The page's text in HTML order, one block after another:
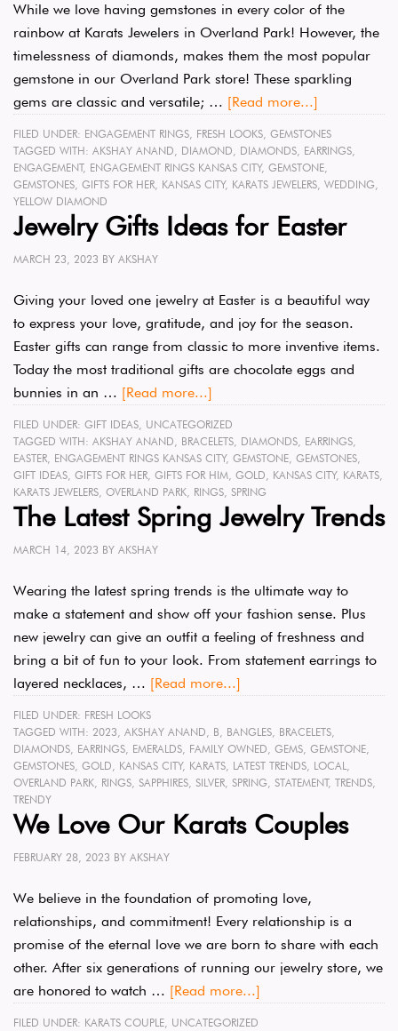
While we love having gemstones in every color of the
rainbow at Karats Jewelers in Overland Park! However, the
timelessness of diamonds, makes them the most popular
gemstone in our Overland Park store! These sparkling
gems are classic and versatile; … [Read more...]
FILED UNDER: ENGAGEMENT RINGS, FRESH LOOKS, GEMSTONES
TAGGED WITH: AKSHAY ANAND, DIAMOND, DIAMONDS, EARRINGS,
ENGAGEMENT, ENGAGEMENT RINGS KANSAS CITY, GEMSTONE,
GEMSTONES, GIFTS FOR HER, KANSAS CITY, KARATS JEWELERS, WEDDING,
YELLOW DIAMOND
Jewelry Gifts Ideas for Easter
MARCH 23, 2023 BY AKSHAY
Giving your loved one jewelry at Easter is a beautiful way
to express your love, gratitude, and joy for the season.
Easter gifts can range from classic to more inventive items.
Today the most traditional gifts are chocolate eggs and
bunnies in an … [Read more...]
FILED UNDER: GIFT IDEAS, UNCATEGORIZED
TAGGED WITH: AKSHAY ANAND, BRACELETS, DIAMONDS, EARRINGS,
EASTER, ENGAGEMENT RINGS KANSAS CITY, GEMSTONE, GEMSTONES,
GIFT IDEAS, GIFTS FOR HER, GIFTS FOR HIM, GOLD, KANSAS CITY, KARATS,
KARATS JEWELERS, OVERLAND PARK, RINGS, SPRING
The Latest Spring Jewelry Trends
MARCH 14, 2023 BY AKSHAY
Wearing the latest spring trends is the ultimate way to
make a statement and show off your fashion sense. Plus
new jewelry can give an outfit a feeling of freshness and
bring a bit of fun to your look. From statement earrings to
layered necklaces, … [Read more...]
FILED UNDER: FRESH LOOKS
TAGGED WITH: 2023, AKSHAY ANAND, B, BANGLES, BRACELETS,
DIAMONDS, EARRINGS, EMERALDS, FAMILY OWNED, GEMS, GEMSTONE,
GEMSTONES, GOLD, KANSAS CITY, KARATS, LATEST TRENDS, LOCAL,
OVERLAND PARK, RINGS, SAPPHIRES, SILVER, SPRING, STATEMENT, TRENDS,
TRENDY
We Love Our Karats Couples
FEBRUARY 28, 2023 BY AKSHAY
We believe in the foundation of promoting love,
relationships, and commitment! Every relationship is a
promise of the eternal love we are born to share with each
other. After six generations of running our jewelry store, we
are honored to watch … [Read more...]
FILED UNDER: KARATS COUPLE, UNCATEGORIZED